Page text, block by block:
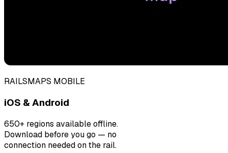
RAILSMAPS MOBILE
iOS & Android
650+ regions available offline.
Download before you go — no
connection needed on the rail.